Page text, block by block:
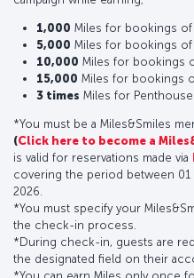
1,000 Miles for bookings of
5,000 Miles for bookings of
10,000 Miles for bookings
15,000 Miles for bookings
3 times Miles for
*You must be a Miles&Smiles
(Click here to become a
is valid for reservations made via
covering the period between
2026.
*You must specify your
the check-in process.
*During check-in, guests are
the designated field on their